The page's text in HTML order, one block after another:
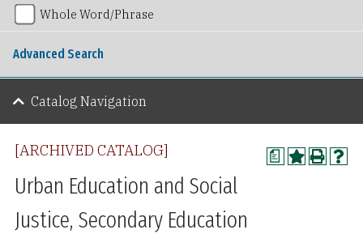
a
[ARCHIVED CATALOG]
Urban Education and Social
Justice, Secondary Education
Whole Word/Phrase
Advanced Search
Catalog Navigation